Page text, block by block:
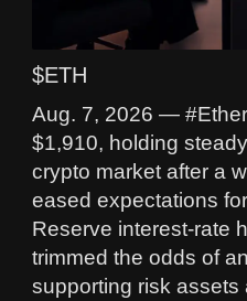
$ETH
Aug. 7, 2026 —
$1,910, holding
crypto market after a
eased expectations
Reserve interest-rate
trimmed the odds of
supporting risk assets